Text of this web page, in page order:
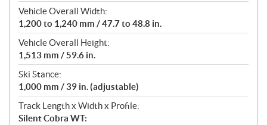
Vehicle Overall Width:
1,200 to 1,240 mm / 47.7 to 48.8 in.
Vehicle Overall Height:
1,513 mm / 59.6 in.
Ski Stance:
1,000 mm / 39 in. (adjustable)
Track Length x Width x Profile:
Silent Cobra WT: